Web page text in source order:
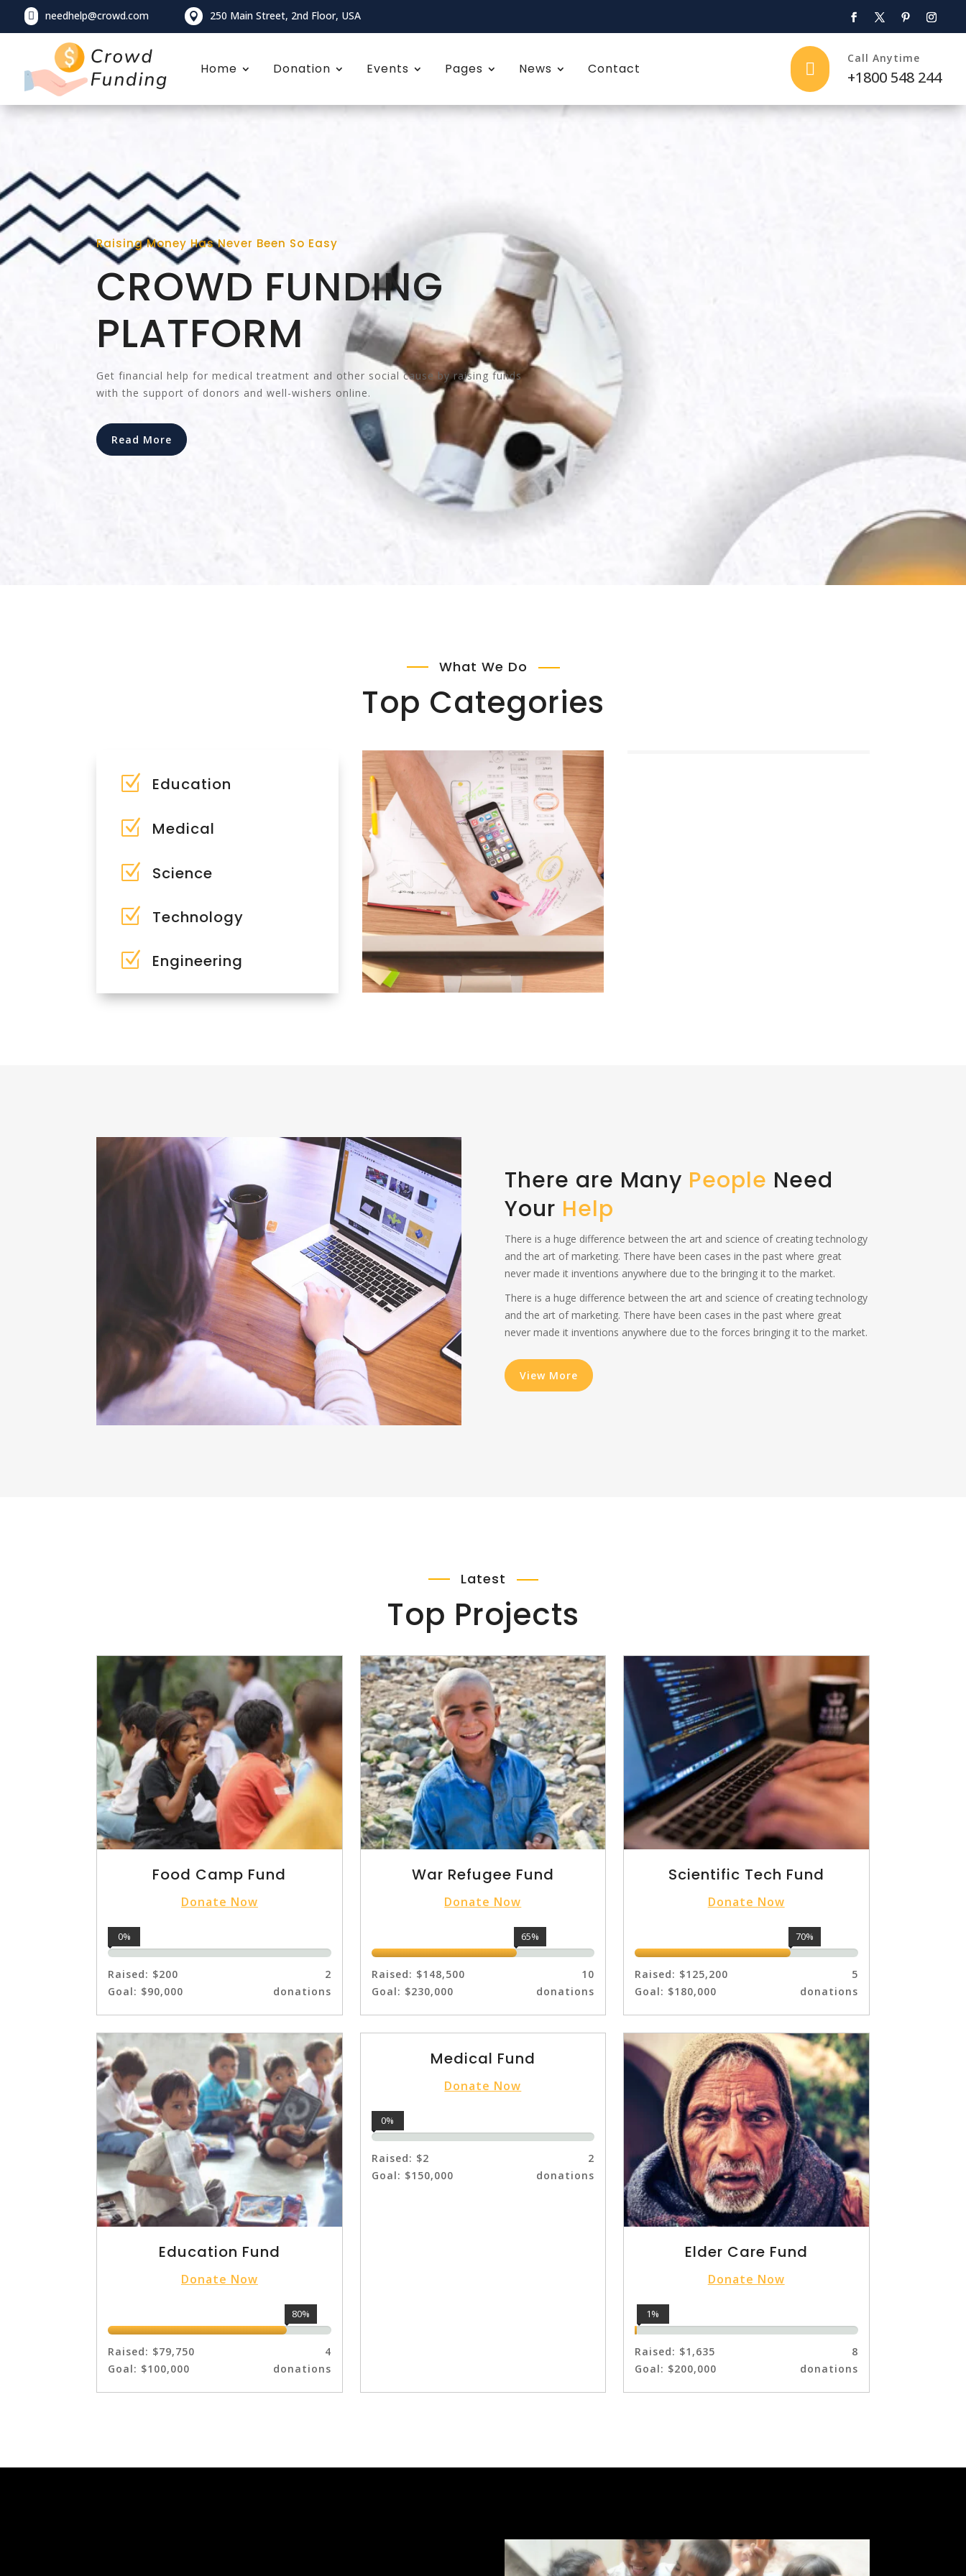
 needhelp@crowd.com  250 Main Street, 2nd Floor, USA
Home Donation Events Pages News Contact 
Call Anytime
+1800 548 244
Raising Money Has Never Been So Easy
CROWD FUNDING
PLATFORM
Get financial help for medical treatment and other social cause by raising funds
with the support of donors and well-wishers online.
Read More
What We Do
Top Categories
Z Education
Z Medical
Z Science
Z Technology
Z Engineering
There are Many People Need
Your Help
There is a huge difference between the art and science of creating technology
and the art of marketing. There have been cases in the past where great
never made it inventions anywhere due to the bringing it to the market.
There is a huge difference between the art and science of creating technology
and the art of marketing. There have been cases in the past where great
never made it inventions anywhere due to the forces bringing it to the market.
View More
Latest
Top Projects
Food Camp Fund
Donate Now
0%
Raised: $200
Goal: $90,000
2
donations
War Refugee Fund
Donate Now
65%
Raised: $148,500
Goal: $230,000
10
donations
Scientific Tech Fund
Donate Now
70%
Raised: $125,200
Goal: $180,000
5
donations
Education Fund
Donate Now
80%
Raised: $79,750
Goal: $100,000
4
donations
Medical Fund
Donate Now
0%
Raised: $2
Goal: $150,000
2
donations
Elder Care Fund
Donate Now
1%
Raised: $1,635
Goal: $200,000
8
donations